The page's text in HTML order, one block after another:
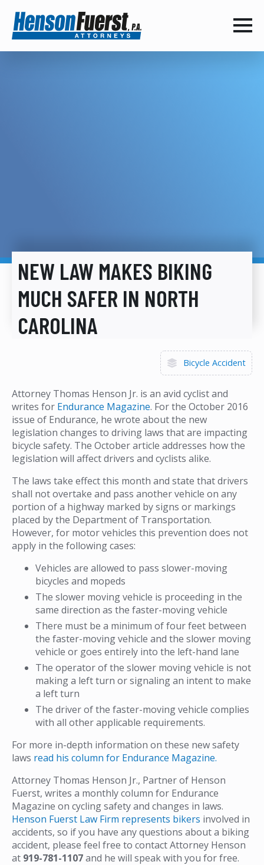
NEW LAW MAKES BIKING
MUCH SAFER IN NORTH
CAROLINA
Bicycle Accident
Attorney Thomas Henson Jr. is an avid cyclist and
writes for Endurance Magazine. For the October 2016
issue of Endurance, he wrote about the new
legislation changes to driving laws that are impacting
bicycle safety. The October article addresses how the
legislation will affect drivers and cyclists alike.
The laws take effect this month and state that drivers
shall not overtake and pass another vehicle on any
portion of a highway marked by signs or markings
placed by the Department of Transportation.
However, for motor vehicles this prevention does not
apply in the following cases:
Vehicles are allowed to pass slower-moving
bicycles and mopeds
The slower moving vehicle is proceeding in the
same direction as the faster-moving vehicle
There must be a minimum of four feet between
the faster-moving vehicle and the slower moving
vehicle or goes entirely into the left-hand lane
The operator of the slower moving vehicle is not
making a left turn or signaling an intent to make
a left turn
The driver of the faster-moving vehicle complies
with all other applicable requirements.
For more in-depth information on these new safety
laws read his column for Endurance Magazine.
Attorney Thomas Henson Jr., Partner of Henson
Fuerst, writes a monthly column for Endurance
Magazine on cycling safety and changes in laws.
Henson Fuerst Law Firm represents bikers involved in
accidents, so if you have any questions about a biking
accident, please feel free to contact Attorney Henson
at 919-781-1107and he will speak with you for free.